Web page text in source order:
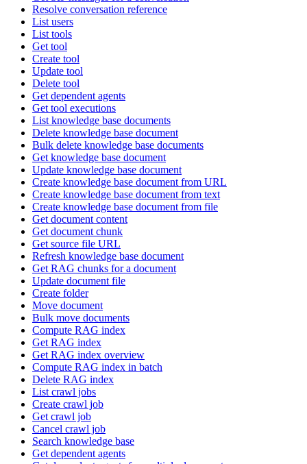
Resolve conversation reference
List users
List tools
Get tool
Create tool
Update tool
Delete tool
Get dependent agents
Get tool executions
List knowledge base documents
Delete knowledge base document
Bulk delete knowledge base documents
Get knowledge base document
Update knowledge base document
Create knowledge base document from URL
Create knowledge base document from text
Create knowledge base document from file
Get document content
Get document chunk
Get source file URL
Refresh knowledge base document
Get RAG chunks for a document
Update document file
Create folder
Move document
Bulk move documents
Compute RAG index
Get RAG index
Get RAG index overview
Compute RAG index in batch
Delete RAG index
List crawl jobs
Create crawl job
Get crawl job
Cancel crawl job
Search knowledge base
Get dependent agents